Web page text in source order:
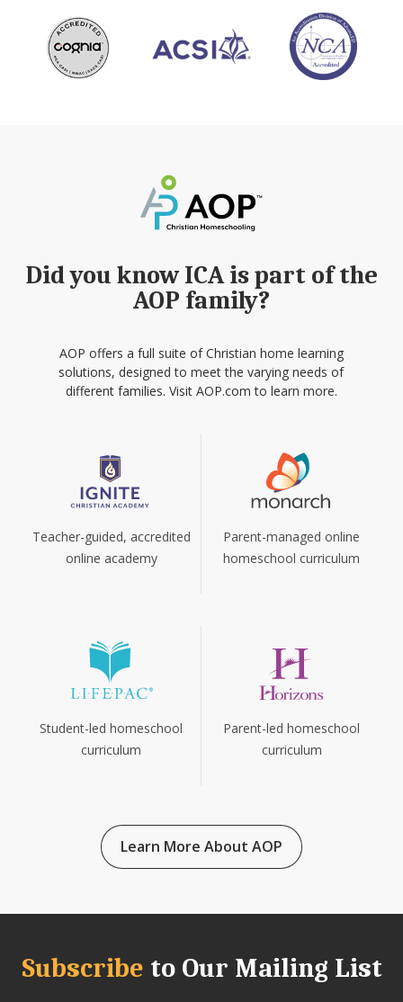
Did you know ICA is part of the
AOP family?
AOP offers a full suite of Christian home learning
solutions, designed to meet the varying needs of
different families. Visit AOP.com to learn more.
Teacher-guided, accredited
online academy
Parent-managed online
homeschool curriculum
Student-led homeschool
curriculum
Parent-led homeschool
curriculum
Learn More About AOP
Subscribe to Our Mailing List